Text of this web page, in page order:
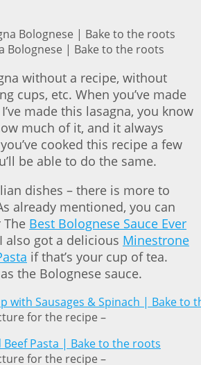
Bolognese | Bake to the roots
without a recipe, without
cups, etc. When you’ve made
made this lasagna, you know
much of it, and it always
cooked this recipe a few
be able to do the same.
dishes – there is more to
already mentioned, you can
Best Bolognese Sauce Ever
also got a delicious Minestrone
if that’s your cup of tea.
the Bolognese sauce.
for the recipe –
for the recipe –